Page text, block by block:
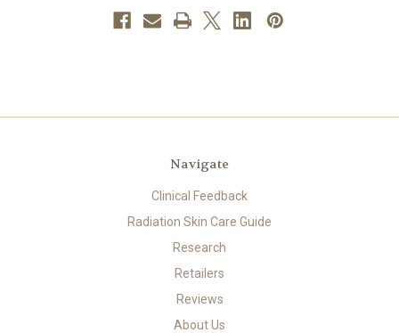
Navigate
Clinical Feedback
Radiation Skin Care Guide
Research
Retailers
Reviews
About Us